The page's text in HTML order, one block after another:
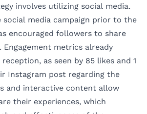
involves utilizing social media.
social media campaign prior to the
encouraged followers to share
metrics already
as seen by 85 likes and 1
Instagram post regarding the
and interactive content allow
their experiences, which